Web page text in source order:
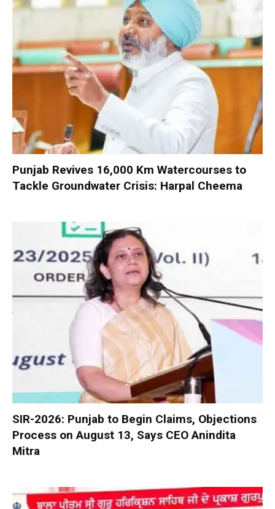
Punjab Revives 16,000 Km Watercourses to
Tackle Groundwater Crisis: Harpal Cheema
SIR-2026: Punjab to Begin Claims, Objections
Process on August 13, Says CEO Anindita
Mitra